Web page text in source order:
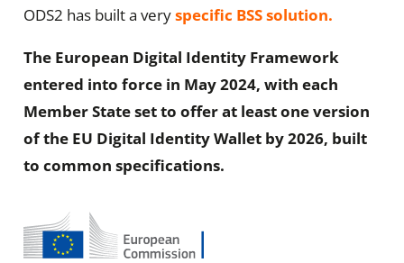
ODS2 has built a veryspecific BSS solution.
The European Digital Identity Framework
entered into force in May 2024, with each
Member State set to offer at least one version
of the EU Digital Identity Wallet by 2026, built
to common specifications.